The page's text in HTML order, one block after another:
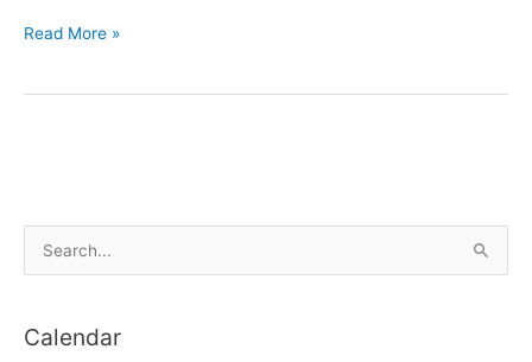
The
of
Read More »
e
rCalendar